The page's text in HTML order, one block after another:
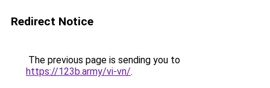
Redirect Notice
The previous page is sending you to
https://123b.army/vi-vn/.